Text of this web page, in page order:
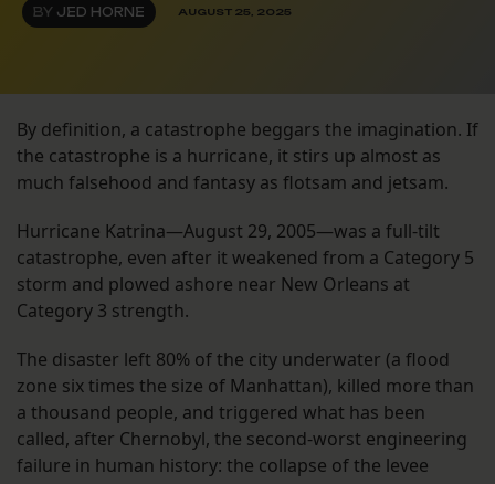
BY JED HORNE AUGUST 25, 2025
By definition, a catastrophe beggars the imagination. If
the catastrophe is a hurricane, it stirs up almost as
much falsehood and fantasy as flotsam and jetsam.
Hurricane Katrina—August 29, 2005—was a full-tilt
catastrophe, even after it weakened from a Category 5
storm and plowed ashore near New Orleans at
Category 3 strength.
The disaster left 80% of the city underwater (a flood
zone six times the size of Manhattan), killed more than
a thousand people, and triggered what has been
called, after Chernobyl, the second-worst engineering
failure in human history: the collapse of the levee